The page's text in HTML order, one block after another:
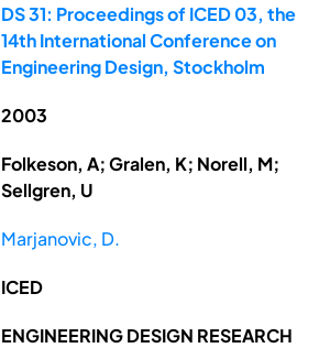
DS 31: Proceedings of ICED 03, the
14th International Conference on
Engineering Design, Stockholm
2003
Folkeson, A; Gralen, K; Norell, M;
Sellgren, U
Marjanovic, D.
ICED
ENGINEERING DESIGN RESEARCH